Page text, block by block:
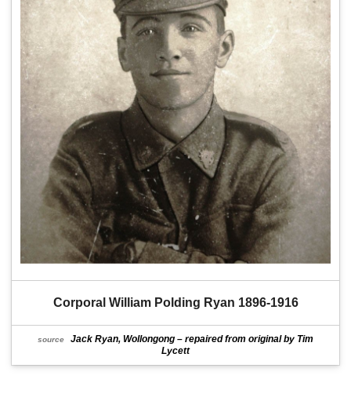
Corporal William Polding Ryan 1896-1916
source
Jack Ryan, Wollongong – repaired from original by Tim
Lycett